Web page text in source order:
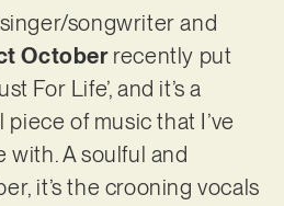
songwriter and
Octoberrecently put
For Life’, and it’s a
of music that I’ve
with. A soulful and
it’s the crooning vocals